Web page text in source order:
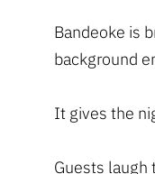
Bandeoke is
background
It gives the
Guests laugh